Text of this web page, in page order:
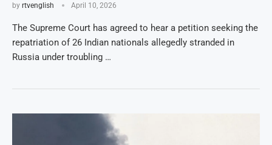
by rtvenglish April 10, 2026
The Supreme Court has agreed to hear a petition seeking the
repatriation of 26 Indian nationals allegedly stranded in
Russia under troubling …